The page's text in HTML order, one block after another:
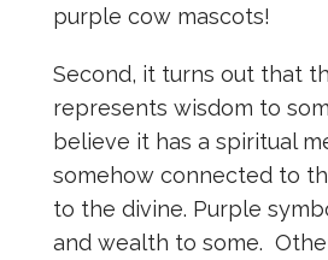
purple cow mascots!
Second, it turns out that
represents wisdom to
believe it has a spiritual
somehow connected to
to the divine. Purple
and wealth to some.